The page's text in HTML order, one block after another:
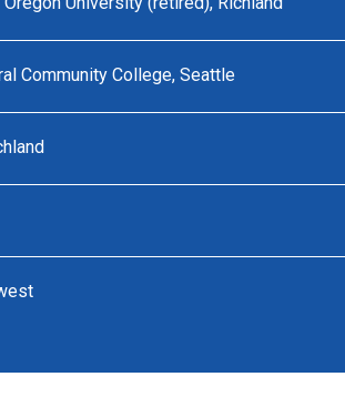
Community College, Seattle